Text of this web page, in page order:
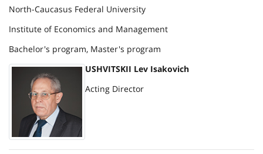
North-Caucasus Federal University
Institute of Economics and Management
Bachelor's program, Master's program
USHVITSKII Lev Isakovich
Acting Director